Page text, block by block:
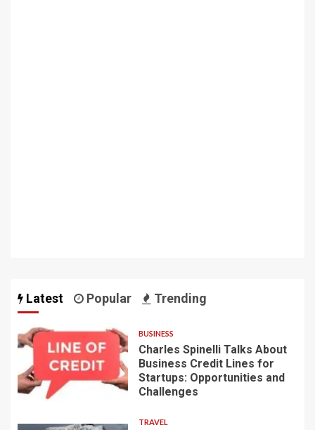
Latest Popular Trending
BUSINESS
Charles Spinelli Talks About
Business Credit Lines for
Startups: Opportunities and
Challenges
TRAVEL